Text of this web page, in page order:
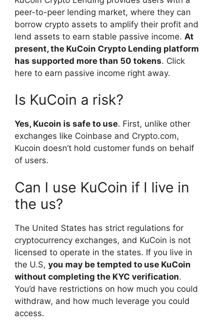
peer-to-peer lending market, where they can
borrow crypto assets to amplify their profit and
lend assets to earn stable passive income. At
present, the KuCoin Crypto Lending platform
has supported more than 50 tokens. Click
here to earn passive income right away.
Is KuCoin a risk?
Yes, Kucoin is safe to use. First, unlike other
exchanges like Coinbase and Crypto.com,
Kucoin doesn’t hold customer funds on behalf
of users.
Can I use KuCoin if I live in
the us?
The United States has strict regulations for
cryptocurrency exchanges, and KuCoin is not
licensed to operate in the states. If you live in
the U.S, you may be tempted to use KuCoin
without completing the KYC verification.
You’d have restrictions on how much you could
withdraw, and how much leverage you could
access.